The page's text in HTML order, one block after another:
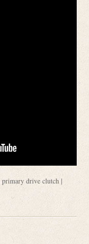
primary drive clutch|